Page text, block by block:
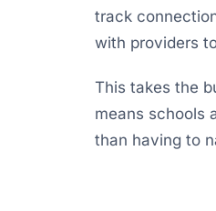
track
with providers
This takes the
means schools
than having to